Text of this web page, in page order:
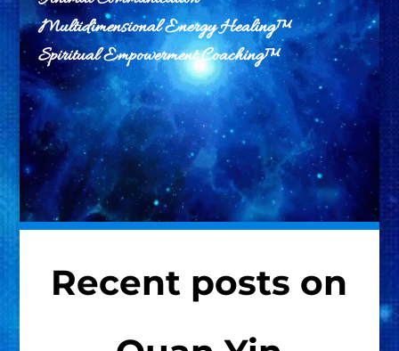
Multidimensional Energy Healing™
Spiritual Empowerment Coaching™
Recent posts on